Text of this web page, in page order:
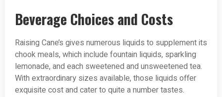
Beverage Choices and Costs
Raising Cane’s gives numerous liquids to supplement its
chook meals, which include fountain liquids, sparkling
lemonade, and each sweetened and unsweetened tea.
With extraordinary sizes available, those liquids offer
exquisite cost and cater to quite a number tastes.